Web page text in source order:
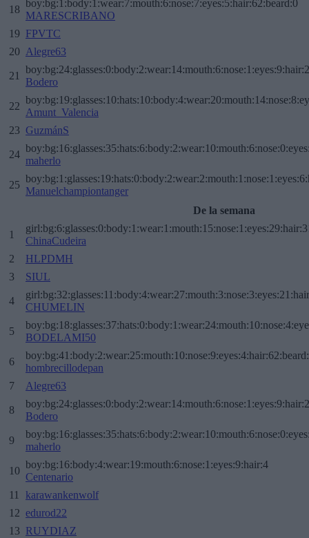
18
boy:bg:1:body:1:wear:7:mouth:6:nose:7:eyes:5:hair:62:beard:0
MARESCRIBANO
19 FPVTC
20 Alegre63
21
Bodero
22
Amunt_Valencia
23 GuzmánS
24
maherlo
25
Manuelchampiontanger
De la semana
1
ChinaCudeira
2
HLPDMH
3
SIUL
4
CHUMELIN
5
BODELAMI50
6
hombrecillodepan
7
Alegre63
8
Bodero
9
maherlo
10
boy:bg:16:body:4:wear:19:mouth:6:nose:1:eyes:9:hair:4
Centenario
11
karawankenwolf
12 edurod22
13 RUYDIAZ